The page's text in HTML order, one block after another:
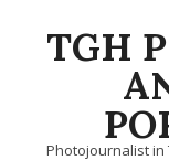
TGH
Photojournalist in